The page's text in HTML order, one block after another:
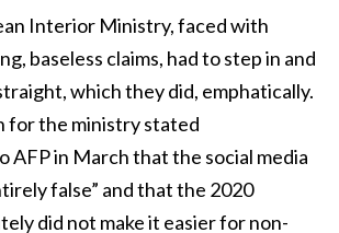
Interior Ministry, faced with
baseless claims, had to step in and
which they did, emphatically.
for the ministry stated
AFP in March that the social media
false” and that the 2020
did not make it easier for non-